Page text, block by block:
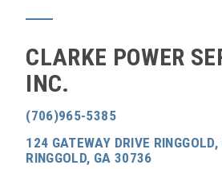
CLARKE POWER
INC.
(706)965-5385
124 GATEWAY DRIVE
RINGGOLD, GA 30736